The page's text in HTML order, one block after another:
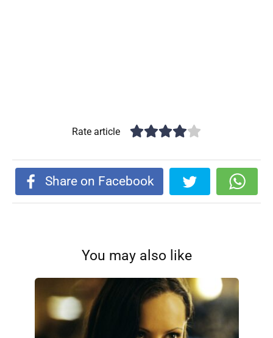
Rate article
Share on Facebook
You may also like